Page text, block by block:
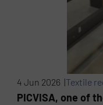
4 Jun 2026 |Textile
PICVISA, one of